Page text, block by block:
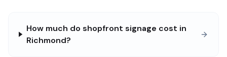
How much do shopfront signage cost in
Richmond?